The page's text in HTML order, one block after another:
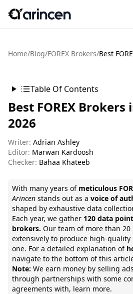
Home/Blog/FOREX Brokers/
Table Of Contents
Best FOREX
2026
Writer: Adrian Ashley
Editor: Marwan Kardoosh
Checker: Bahaa Khateeb
With many years of meticulous
Arincen stands out as a voice of
shaped by exhaustive data
Each year, we gather 120 data
brokers. Our team of more than
extensively to produce high-
one. For a detailed explanation of
navigate to the bottom of this
Note: We earn money by selling
through partnerships with some
agreements with, learn more.